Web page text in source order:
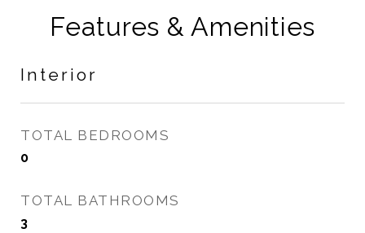
Features & Amenities
Interior
TOTAL BEDROOMS
0
TOTAL BATHROOMS
3